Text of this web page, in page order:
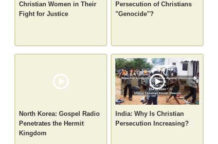
Christian Women in Their
Fight for Justice
Persecution of Christians
"Genocide"?
North Korea: Gospel Radio
Penetrates the Hermit
Kingdom
India: Why Is Christian
Persecution Increasing?